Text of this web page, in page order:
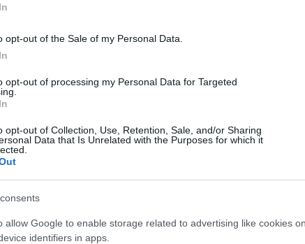
opt-out of the Sale of my Personal Data.
opt-out of processing my Personal Data for Targeted
opt-out of Collection, Use, Retention, Sale, and/or Sharing
Data that Is Unrelated with the Purposes for which it
allow Google to enable storage related to advertising like cookies on
identifiers in apps.
Σκάνδαλο Έπσταϊν: Τουλάχιστον
βοηθούσαν να διατηρεί τα
κατάσταση